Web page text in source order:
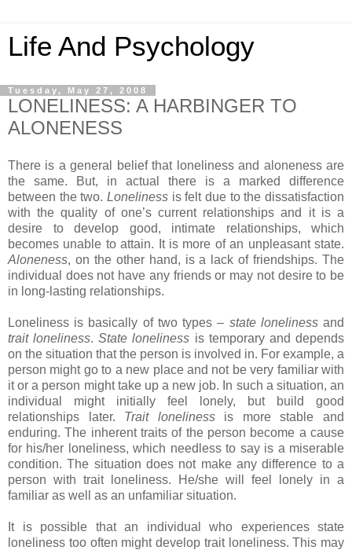
Life And Psychology
Tuesday, May 27, 2008
LONELINESS: A HARBINGER TO
ALONENESS
There is a general belief that loneliness and aloneness are
the same. But, in actual there is a marked difference
between the two. Loneliness is felt due to the dissatisfaction
with the quality of one’s current relationships and it is a
desire to develop good, intimate relationships, which
becomes unable to attain. It is more of an unpleasant state.
Aloneness, on the other hand, is a lack of friendships. The
individual does not have any friends or may not desire to be
in long-lasting relationships.
Loneliness is basically of two types – state lonelinessand
trait loneliness.State loneliness is temporary and depends
on the situation that the person is involved in. For example, a
person might go to a new place and not be very familiar with
it or a person might take up a new job. In such a situation, an
individual might initially feel lonely, but build good
relationships later. Trait lonelinessis more stable and
enduring. The inherent traits of the person become a cause
for his/her loneliness, which needless to say is a miserable
condition. The situation does not make any difference to a
person with trait loneliness. He/she will feel lonely in a
familiar as well as an unfamiliar situation.
It is possible that an individual who experiences state
loneliness too often might develop trait loneliness. This may